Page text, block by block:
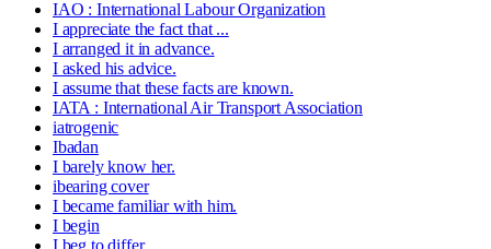
IAO : International Labour Organization
I appreciate the fact that ...
I arranged it in advance.
I asked his advice.
I assume that these facts are known.
IATA : International Air Transport Association
iatrogenic
Ibadan
I barely know her.
ibearing cover
I became familiar with him.
I begin
I beg to differ.